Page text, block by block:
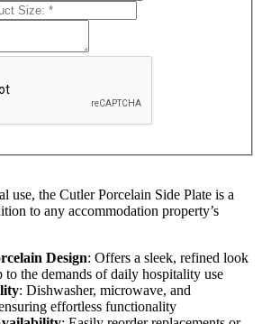
use, the Cutler Porcelain Side Plate is a
to any accommodation property’s
Design: Offers a sleek, refined look
to the demands of daily hospitality use
: Dishwasher, microwave, and
effortless functionality